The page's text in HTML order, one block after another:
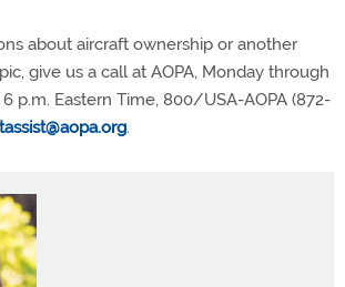
about aircraft ownership or another
give us a call at AOPA, Monday through
6 p.m. Eastern Time, 800/USA-AOPA (872-
.